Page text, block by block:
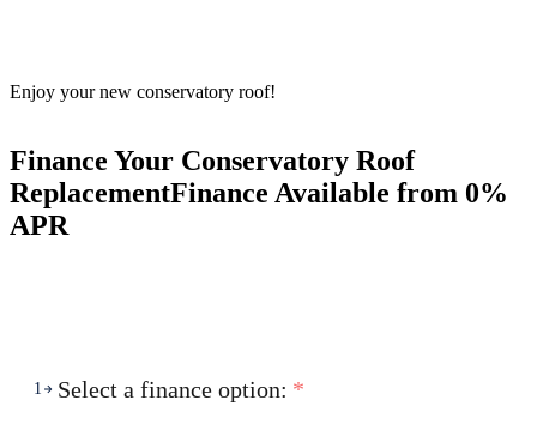
Enjoy your new conservatory roof!
Finance Your Conservatory Roof
ReplacementFinance Available from 0%
APR
1 Select a finance option: *